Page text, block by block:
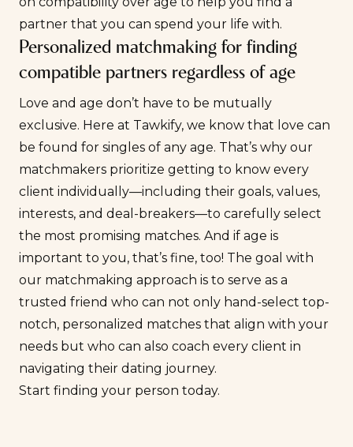
partner that you can spend your life with.
Personalized matchmaking for finding
compatible partners regardless of age
Love and age don’t have to be mutually
exclusive. Here at Tawkify, we know that love can
be found for singles of any age. That’s why our
matchmakers prioritize getting to know every
client individually—including their goals, values,
interests, and deal-breakers—to carefully select
the most promising matches. And if age is
important to you, that’s fine, too! The goal with
our matchmaking approach is to serve as a
trusted friend who can not only hand-select top-
notch, personalized matches that align with your
needs but who can also coach every client in
navigating their dating journey.
Start finding your person today.